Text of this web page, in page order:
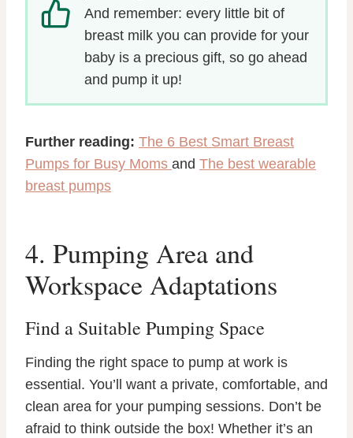
And remember: every little bit of
breast milk you can provide for your
baby is a precious gift, so go ahead
and pump it up!
Further reading: The 6 Best Smart Breast
Pumps for Busy Moms and The best wearable
breast pumps
4. Pumping Area and
Workspace Adaptations
Find a Suitable Pumping Space
Finding the right space to pump at work is
essential. You’ll want a private, comfortable, and
clean area for your pumping sessions. Don’t be
afraid to think outside the box! Whether it’s an